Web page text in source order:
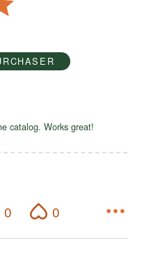
It was everything as described in the catalog. Works great!
0 0